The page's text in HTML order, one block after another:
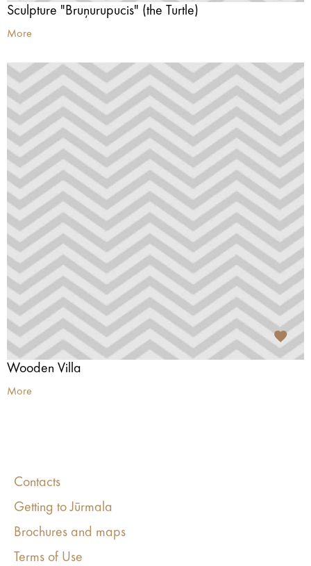
Sculpture "Bruņurupucis" (the Turtle)
More
Wooden Villa
More
Contacts
Getting to Jūrmala
Brochures and maps
Terms of Use